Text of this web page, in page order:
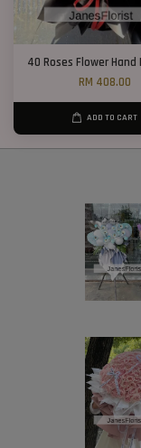
40 Roses Flower
RM 408.00
ADD TO CART